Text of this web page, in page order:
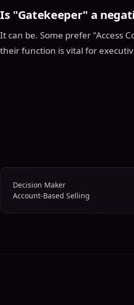
Is "Gatekeeper" a
It can be. Some prefer "Access
their function is vital for
Decision Maker
Account-Based Selling